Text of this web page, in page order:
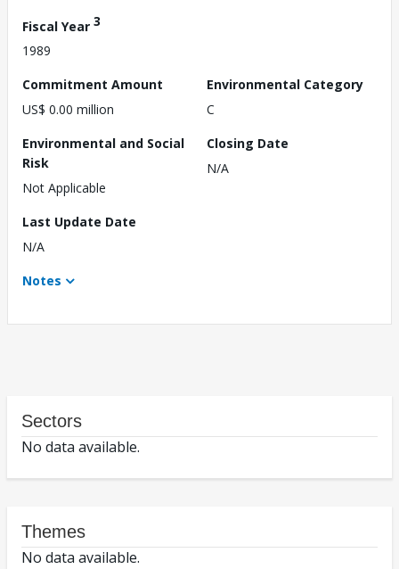
Fiscal Year 3
1989
Commitment Amount
US$ 0.00 million
Environmental Category
C
Environmental and Social
Risk
Not Applicable
Closing Date
N/A
Last Update Date
N/A
Notes
Sectors
No data available.
Themes
No data available.